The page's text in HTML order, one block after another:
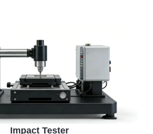
Impact Tester